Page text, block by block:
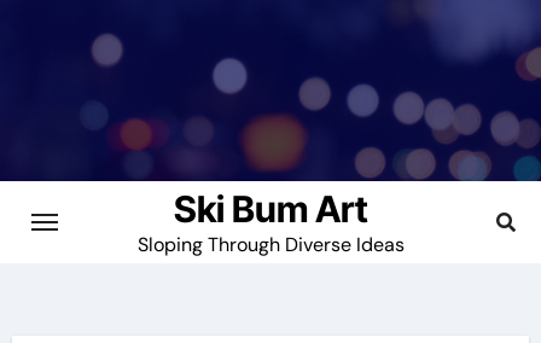
Ski Bum Art
Sloping Through Diverse Ideas